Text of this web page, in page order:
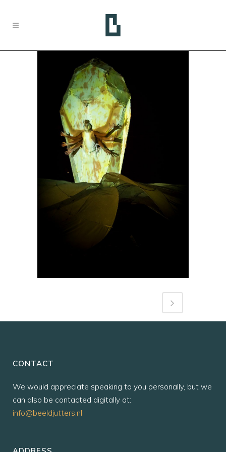
CONTACT
We would appreciate speaking to you personally, but we
can also be contacted digitally at:
info@beeldjutters.nl